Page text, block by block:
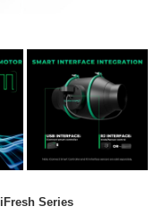
iFresh Series